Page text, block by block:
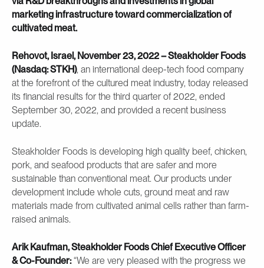
marketing infrastructure toward commercialization of
cultivated meat.
Rehovot, Israel, November 23, 2022 – Steakholder Foods
(Nasdaq: STKH), an international deep-tech food company
at the forefront of the cultured meat industry, today released
its financial results for the third quarter of 2022, ended
September 30, 2022, and provided a recent business
update.
Steakholder Foods is developing high quality beef, chicken,
pork, and seafood products that are safer and more
sustainable than conventional meat. Our products under
development include whole cuts, ground meat and raw
materials made from cultivated animal cells rather than farm-
raised animals.
Arik Kaufman, Steakholder Foods Chief Executive Officer
& Co-Founder:“We are very pleased with the progress we